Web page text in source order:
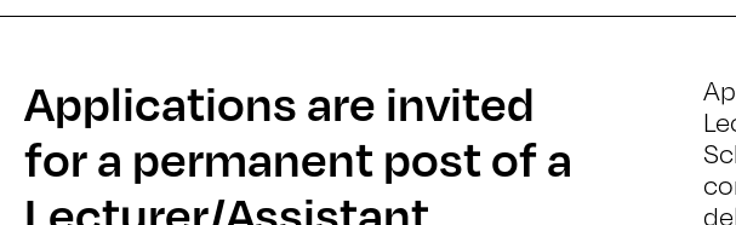
Applications are invited
for a permanent post of a
Lecturer/Assistant